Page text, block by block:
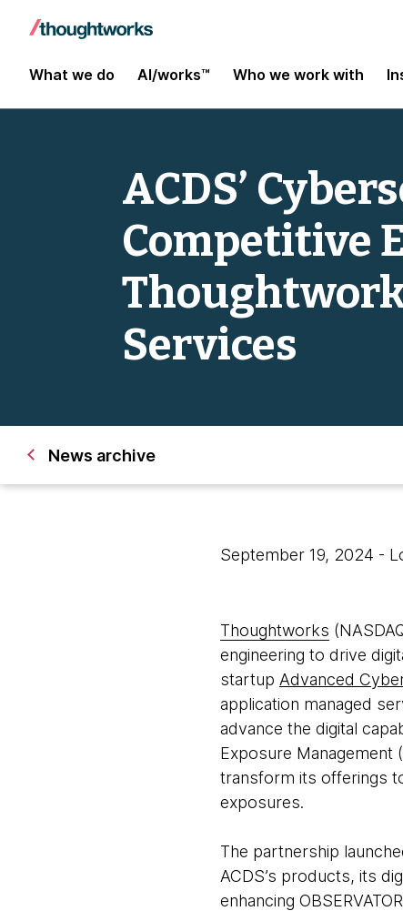
What we do AI/works™ Who we work with
ACDS’
Competitive
Services
News archive
September 19, 2024 -
Thoughtworks
engineering to drive
startup Advanced
application managed
advance the digital
Exposure Management
transform its offerings
exposures.
The partnership
ACDS’s products, its
enhancing